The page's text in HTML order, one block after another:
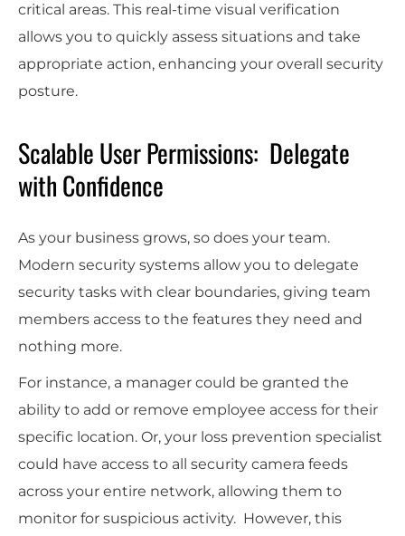
critical areas. This real-time visual verification
allows you to quickly assess situations and take
appropriate action, enhancing your overall security
posture.
Scalable User Permissions: Delegate
with Confidence
As your business grows, so does your team.
Modern security systems allow you to delegate
security tasks with clear boundaries, giving team
members access to the features they need and
nothing more.
For instance, a manager could be granted the
ability to add or remove employee access for their
specific location. Or, your loss prevention specialist
could have access to all security camera feeds
across your entire network, allowing them to
monitor for suspicious activity. However, this